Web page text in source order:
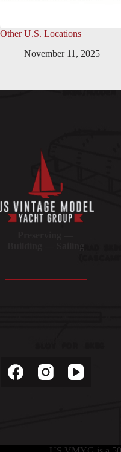
Other U.S. Locations
November 11, 2025